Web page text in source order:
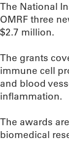
The National
OMRF three
$2.7 million.
The grants
immune cell
and blood
inflammation.
The awards
biomedical